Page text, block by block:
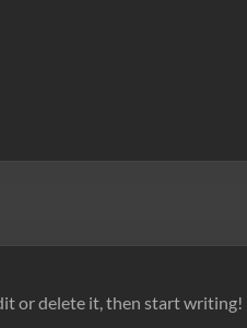
or delete it, then start writing!